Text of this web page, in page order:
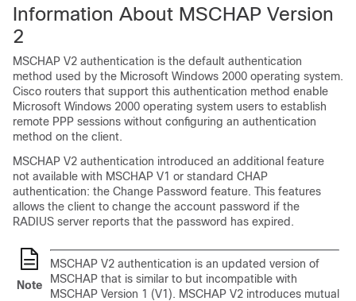
Information About MSCHAP Version
2
MSCHAP V2 authentication is the default authentication
method used by the Microsoft Windows 2000 operating system.
Cisco routers that support this authentication method enable
Microsoft Windows 2000 operating system users to establish
remote PPP sessions without configuring an authentication
method on the client.
MSCHAP V2 authentication introduced an additional feature
not available with MSCHAP V1 or standard CHAP
authentication: the Change Password feature. This features
allows the client to change the account password if the
RADIUS server reports that the password has expired.
Note
MSCHAP V2 authentication is an updated version of
MSCHAP that is similar to but incompatible with
MSCHAP Version 1 (V1). MSCHAP V2 introduces mutual